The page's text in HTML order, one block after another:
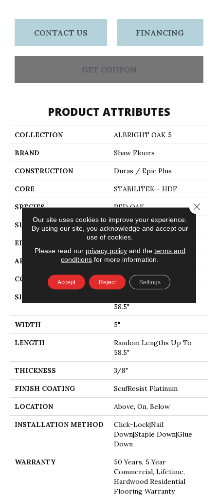
CONTACT US FINANCING
GET COUPON
PRODUCT ATTRIBUTES
COLLECTION ALBRIGHT OAK 5
BRAND Shaw Floors
CONSTRUCTION Duras / Epic Plus
CORE STABILITEK - HDF
SPECIES RED OAK
SURFACE TYPE SMOOTH
EDGE
APPLICATION Residential
CORE STABILITEK - HDF
SIZE
58.5"
WIDTH 5"
LENGTH
Random Lengths Up To
58.5"
THICKNESS 3/8"
FINISH COATING ScufResist Platinum
LOCATION Above, On, Below
INSTALLATION METHOD
Click-Lock|Nail
Down|Staple Down|Glue
Down
WARRANTY
50 Years, 5 Year
Commercial, Lifetime,
Hardwood Residential
Flooring Warranty
Our site uses cookies to improve your experience.
By using our site, you acknowledge and accept our
use of cookies.
Please read our privacy policyand the terms and
conditions for more information.
Accept Reject Settings
Close